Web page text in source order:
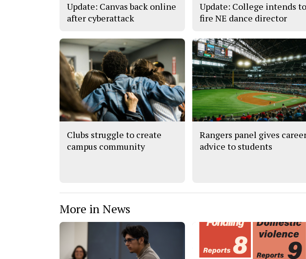
Update: Canvas back online
after cyberattack
Update: College intends to
fire NE dance director
Clubs struggle to create
campus community
Rangers panel gives
advice to students
More in News